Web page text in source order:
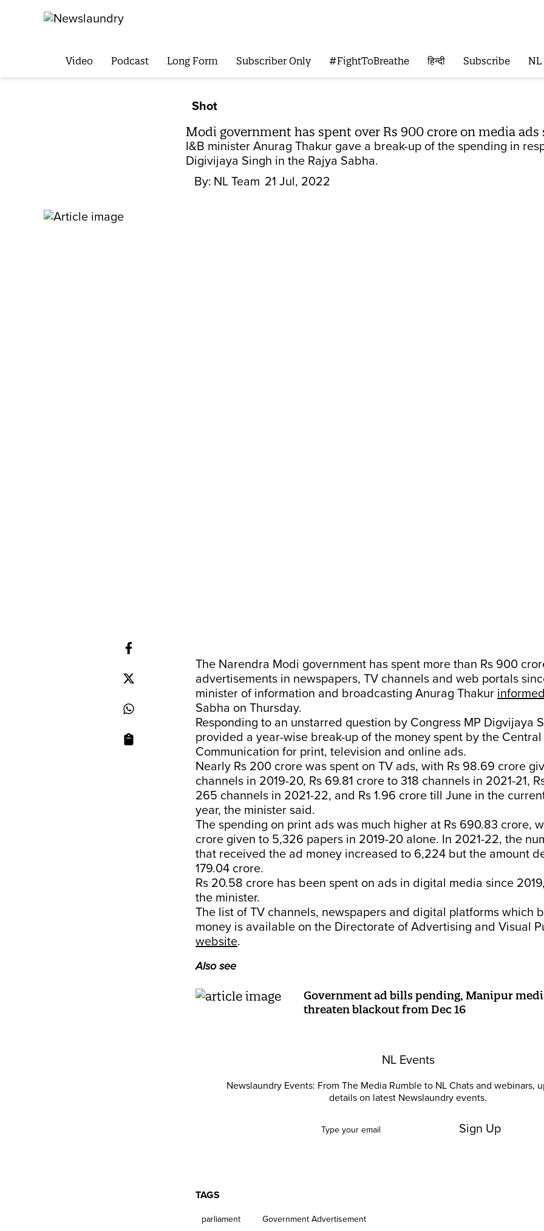
Video Podcast Long Form Subscriber Only #FightToBreathe हिन्दी Subscribe NL
Shot
Modi government has spent over Rs 900 crore on media ads
I&B minister Anurag Thakur gave a break-up of the spending in
Digivijaya Singh in the Rajya Sabha.
By: NL Team 21 Jul, 2022
The Narendra Modi government has spent more than Rs 900
advertisements in newspapers, TV channels and web portals
minister of information and broadcasting Anurag Thakur
Sabha on Thursday.
Responding to an unstarred question by Congress MP Digvijaya
provided a year-wise break-up of the money spent by the
Communication for print, television and online ads.
Nearly Rs 200 crore was spent on TV ads, with Rs 98.69 crore
channels in 2019-20, Rs 69.81 crore to 318 channels in 2021-21,
265 channels in 2021-22, and Rs 1.96 crore till June in the
year, the minister said.
The spending on print ads was much higher at Rs 690.83 crore,
crore given to 5,326 papers in 2019-20 alone. In 2021-22, the
that received the ad money increased to 6,224 but the amount
179.04 crore.
Rs 20.58 crore has been spent on ads in digital media since
the minister.
The list of TV channels, newspapers and digital platforms which
money is available on the Directorate of Advertising and Visual
website.
Also see
Government ad bills pending, Manipur
threaten blackout from Dec 16
NL Events
Newslaundry Events: From The Media Rumble to NL Chats and webinars,
details on latest Newslaundry events.
Sign Up
TAGS
parliament Government Advertisement